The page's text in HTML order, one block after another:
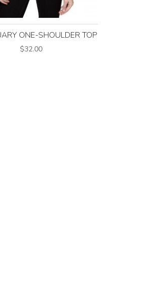
ONE-SHOULDER TOP
$32.00